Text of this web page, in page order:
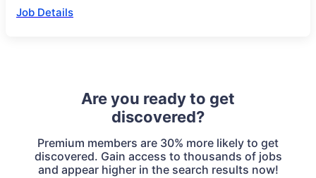
Job Details
Are you ready to get
discovered?
Premium members are 30% more likely to get
discovered. Gain access to thousands of jobs
and appear higher in the search results now!